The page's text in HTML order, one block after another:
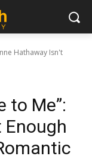
Hathaway Isn't
to Me”:
Enough